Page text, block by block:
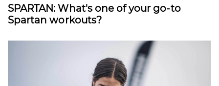
SPARTAN: What's one of your go-to
Spartan workouts?